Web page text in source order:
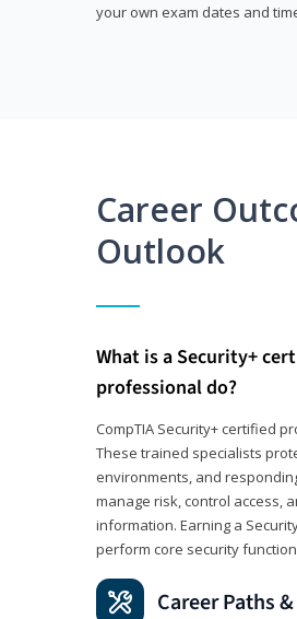
your own exam dates and
Career
Outlook
What is a Security+
professional do?
CompTIA Security+ certified
These trained specialists
environments, and
manage risk, control access,
information. Earning a
perform core security
Career Paths